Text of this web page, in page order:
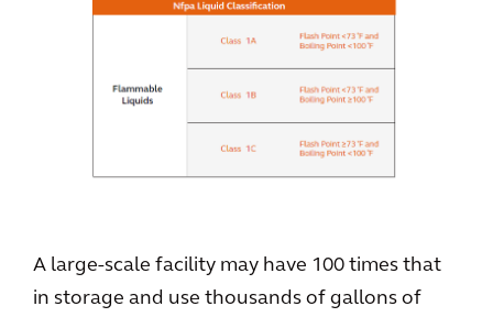
A large-scale facility may have 100 times that
in storage and use thousands of gallons of